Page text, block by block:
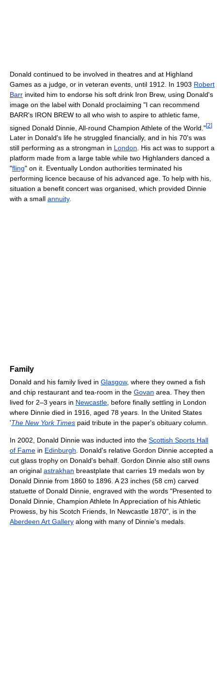
Donald continued to be involved in theatres and at Highland
Games as a judge, or in veteran events, until 1912. In 1903 Robert
Barr invited him to endorse his soft drink Iron Brew, using Donald's
image on the label with Donald proclaiming "I can recommend
BARR's IRON BREW to all who wish to aspire to athletic fame,
signed Donald Dinnie, All-round Champion Athlete of the World."[2]
Later in Donald's life he struggled financially, and in his 70's was
still performing as a strongman in London. His act was to support a
platform made from a large table while two Highlanders danced a
"fling" on it. Eventually London authorities terminated his
performing licence because of his advanced age. To help with his,
situation a benefit concert was organised, which provided Dinnie
with a small annuity.
Family
Donald and his family lived in Glasgow, where they owned a fish
and chip restaurant and tea-room in the Govan area. They then
lived for 2–3 years in Newcastle, before finally settling in London
where Dinnie died in 1916, aged 78 years. In the United States
'The New York Times paid tribute in the paper's obituary column.
In 2002, Donald Dinnie was inducted into the Scottish Sports Hall
of Fame in Edinburgh. Donald's relative Gordon Dinnie accepted a
cut glass trophy on Donald's behalf. Gordon Dinnie also still owns
an original astrakhan breastplate that carries 19 medals won by
Donald Dinnie from 1860 to 1896. A 23 inches (58 cm) carved
statuette of Donald Dinnie, engraved with the words "Presented to
Donald Dinnie, Champion Athlete In Appreciation of his Athletic
Prowess, by his Scotch Friends, In Newcastle 1870", is in the
Aberdeen Art Gallery along with many of Dinnie's medals.